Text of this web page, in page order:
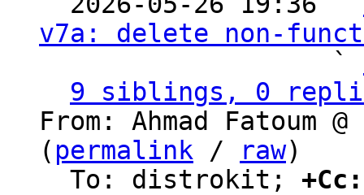
v7a: delete non-
                   `
9 siblings, 0
From: Ahmad Fatoum
( permalink / raw)
  To: distrokit;
+Cc: